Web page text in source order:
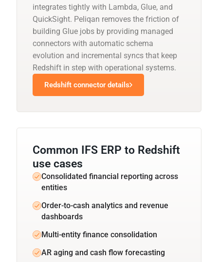
integrates tightly with Lambda, Glue, and
QuickSight. Peliqan removes the friction of
building Glue jobs by providing managed
connectors with automatic schema
evolution and incremental syncs that keep
Redshift in step with operational systems.
Redshift connector details
Common IFS ERP to Redshift
use cases
Consolidated financial reporting across
entities
Order-to-cash analytics and revenue
dashboards
Multi-entity finance consolidation
AR aging and cash flow forecasting